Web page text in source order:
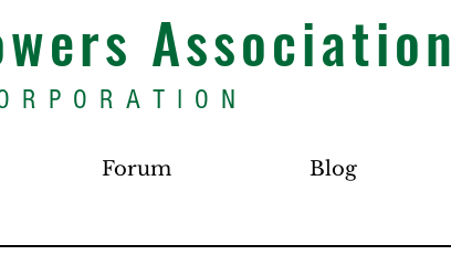
Association
Forum Blog